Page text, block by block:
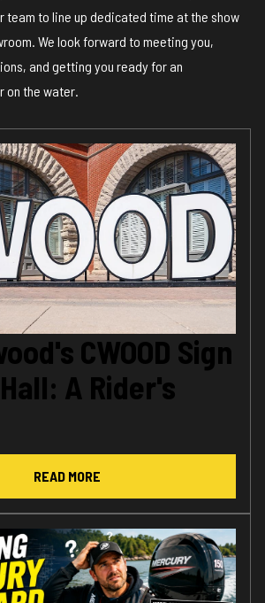
team to line up dedicated time at the show
We look forward to meeting you,
and getting you ready for an
on the water.
CWOOD Sign
A Rider's
READ MORE